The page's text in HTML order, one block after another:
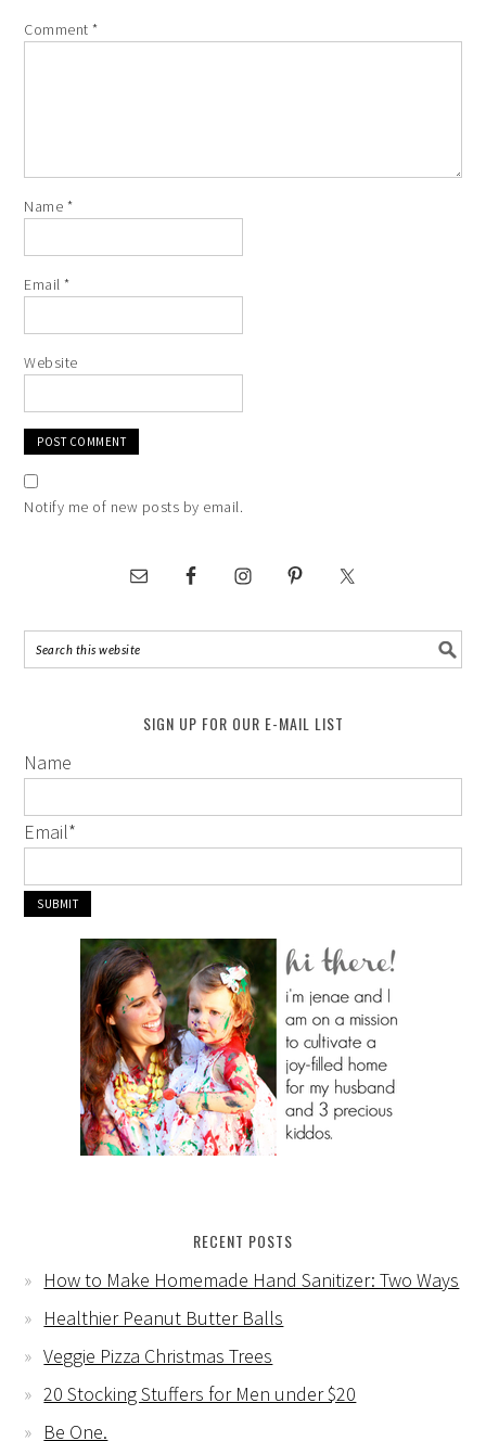
Comment*
Name *
Email*
Website
Notify me of new posts by email.
SIGN UP FOR OUR E-MAIL LIST
Name
Email*
RECENT POSTS
How to Make Homemade Hand Sanitizer: Two Ways
Healthier Peanut Butter Balls
Veggie Pizza Christmas Trees
20 Stocking Stuffers for Men under $20
Be One.